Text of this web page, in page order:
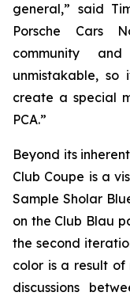
general,” said
Porsche Cars
community
unmistakable,
create a special
PCA.”
Beyond its
Club Coupe is a
Sample Sholar
on the Club Blau
the second
color is a result
discussions